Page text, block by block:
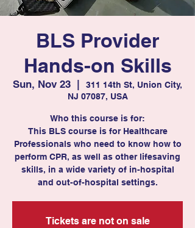
BLS Provider
Hands-on Skills
Sun, Nov 23
311 14th St, Union City,
NJ 07087, USA
Who this course is for:
This BLS course is for Healthcare
Professionals who need to know how to
perform CPR, as well as other lifesaving
skills, in a wide variety of in-hospital
and out-of-hospital settings.
Tickets are not on sale